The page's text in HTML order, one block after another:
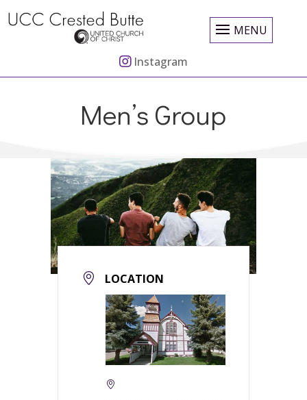
MENU
Instagram
Men’s Group
LOCATION